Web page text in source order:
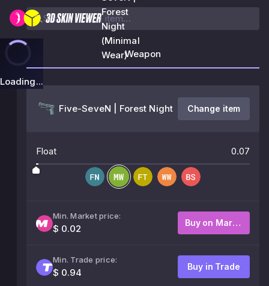
Forest
Night
(Minimal
Wear)
Loading...
Weapon
Five-SeveN | Forest Night Change item
Float 0.07
Min. Market price:
$ 0.02
Buy on Market
Min. Trade price:
$ 0.94
Buy in Trade